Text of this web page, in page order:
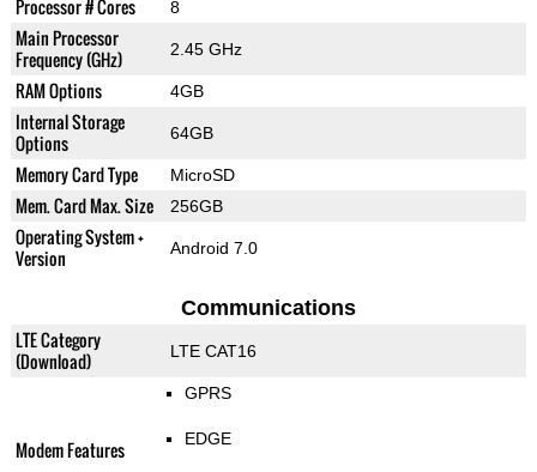
Processor # Cores 8
Main Processor
Frequency (GHz)
2.45 GHz
RAM Options 4GB
Internal Storage
Options
64GB
Memory Card Type MicroSD
Mem. Card Max. Size 256GB
Operating System +
Version
Android 7.0
Communications
LTE Category
(Download)
LTE CAT16
Modem Features
GPRS
EDGE